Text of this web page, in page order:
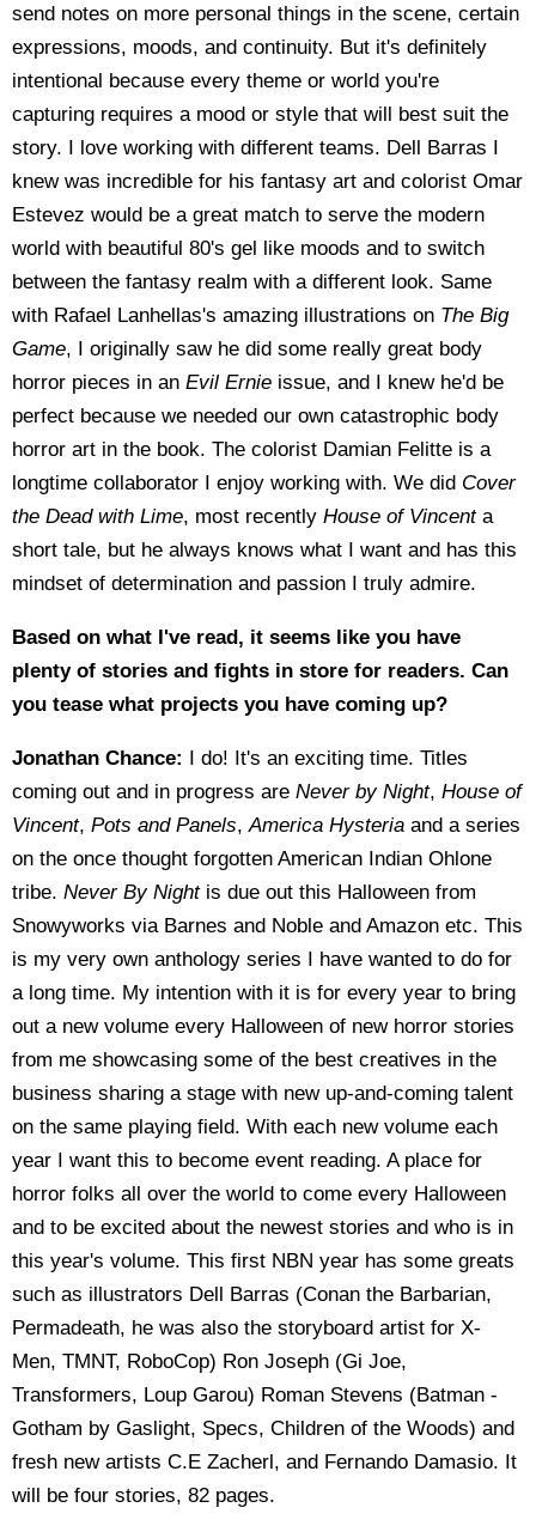
send notes on more personal things in the scene, certain
expressions, moods, and continuity. But it's definitely
intentional because every theme or world you're
capturing requires a mood or style that will best suit the
story. I love working with different teams. Dell Barras I
knew was incredible for his fantasy art and colorist Omar
Estevez would be a great match to serve the modern
world with beautiful 80's gel like moods and to switch
between the fantasy realm with a different look. Same
with Rafael Lanhellas's amazing illustrations on The Big
Game, I originally saw he did some really great body
horror pieces in an Evil Ernie issue, and I knew he'd be
perfect because we needed our own catastrophic body
horror art in the book. The colorist Damian Felitte is a
longtime collaborator I enjoy working with. We did Cover
the Dead with Lime, most recently House of Vincenta
short tale, but he always knows what I want and has this
mindset of determination and passion I truly admire.
Based on what I've read, it seems like you have
plenty of stories and fights in store for readers. Can
you tease what projects you have coming up?
Jonathan Chance: I do! It's an exciting time. Titles
coming out and in progress are Never by Night, House of
Vincent, Pots and Panels,America Hysteria and a series
on the once thought forgotten American Indian Ohlone
tribe. Never By Nightis due out this Halloween from
Snowyworks via Barnes and Noble and Amazon etc. This
is my very own anthology series I have wanted to do for
a long time. My intention with it is for every year to bring
out a new volume every Halloween of new horror stories
from me showcasing some of the best creatives in the
business sharing a stage with new up-and-coming talent
on the same playing field. With each new volume each
year I want this to become event reading. A place for
horror folks all over the world to come every Halloween
and to be excited about the newest stories and who is in
this year's volume. This first NBN year has some greats
such as illustrators Dell Barras (Conan the Barbarian,
Permadeath, he was also the storyboard artist for X-
Men, TMNT, RoboCop) Ron Joseph (Gi Joe,
Transformers, Loup Garou) Roman Stevens (Batman -
Gotham by Gaslight, Specs, Children of the Woods) and
fresh new artists C.E Zacherl, and Fernando Damasio. It
will be four stories, 82 pages.